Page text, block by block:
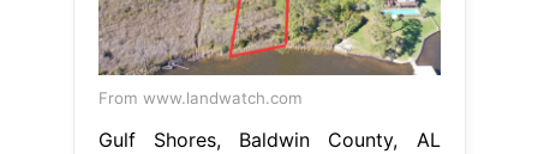
From www.landwatch.com
Gulf Shores, Baldwin County, AL